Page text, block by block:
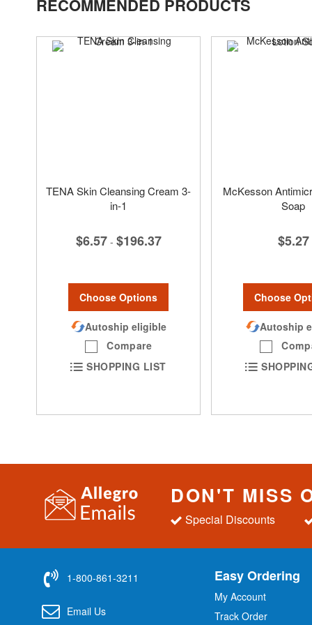
RECOMMENDED PRODUCTS
TENA Skin Cleansing Cream 3-
in-1
$6.57 - $196.37
Choose Options
Autoship eligible
Compare
SHOPPING LIST
McKesson
Soap
$5.27
Choose
Autoship
DON'T MISS
Special Discounts
1-800-861-3211
Email Us
Easy Ordering
My Account
Track Order